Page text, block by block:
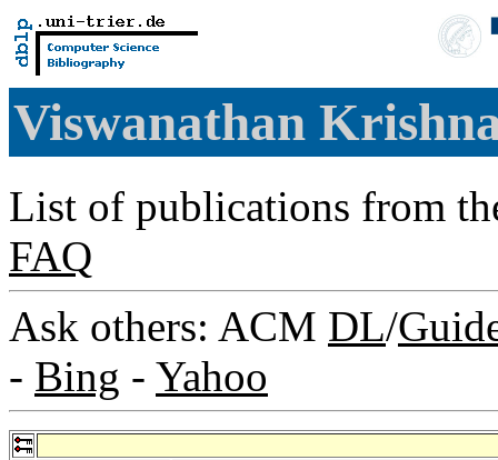
Viswanathan
List of publications from
FAQ
Ask others: ACM DL/
- Bing - Yahoo